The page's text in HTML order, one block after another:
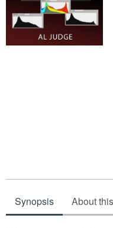
Synopsis About